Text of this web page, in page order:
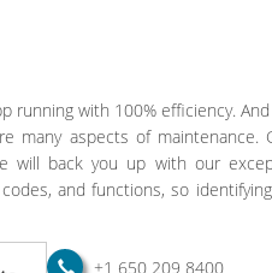
running with 100% efficiency.
many aspects of maintenance.
will back you up with our
and functions, so
+1 650 209 8400